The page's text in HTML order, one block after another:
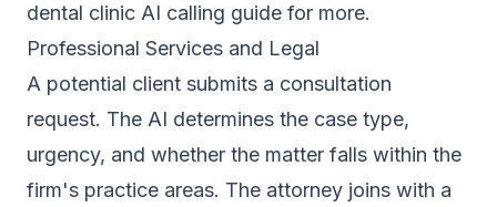
dental clinic AI calling guide for more.
Professional Services and Legal
A potential client submits a consultation
request. The AI determines the case type,
urgency, and whether the matter falls within the
firm's practice areas. The attorney joins with a